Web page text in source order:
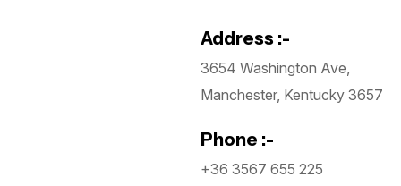
Address :-
3654 Washington Ave,
Manchester, Kentucky 3657
Phone :-
+36 3567 655 225